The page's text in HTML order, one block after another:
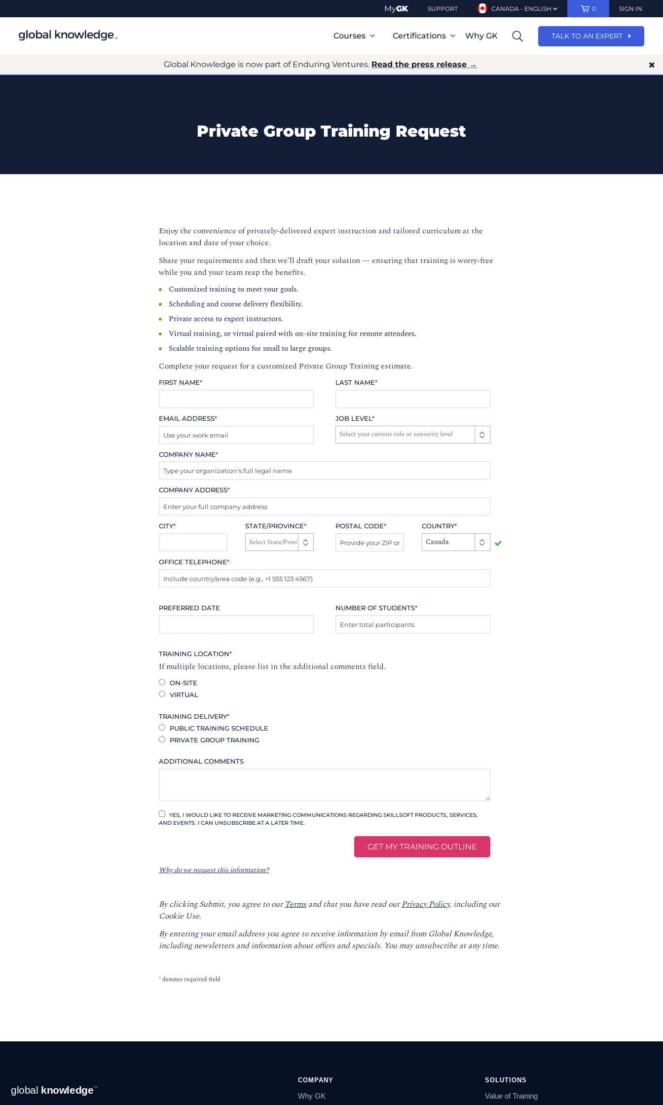
MyGK SUPPORT CANADA - ENGLISH 0 SIGN IN
Navigation
Courses Certifications Why GK TALK TO AN EXPERT
Global Knowledge is now part of Enduring Ventures. Read the press release →
Private Group Training Request
Enjoy the convenience of privately-delivered expert instruction and tailored curriculum at the
location and date of your choice.
Share your requirements and then we’ll draft your solution — ensuring that training is worry-free
while you and your team reap the benefits.
Customized training to meet your goals.
Scheduling and course delivery flexibility.
Private access to expert instructors.
Virtual training, or virtual paired with on-site training for remote attendees.
Scalable training options for small to large groups.
Complete your request for a customized Private Group Training estimate.
FIRST NAME* LAST NAME*
EMAIL ADDRESS* JOB LEVEL*
COMPANY NAME*
COMPANY ADDRESS*
CITY* STATE/PROVINCE* POSTAL CODE* COUNTRY*
Canada
OFFICE TELEPHONE*
PREFERRED DATE NUMBER OF STUDENTS*
TRAINING LOCATION*
If multiple locations, please list in the additional comments field.
ON-SITE
VIRTUAL
TRAINING DELIVERY*
PUBLIC TRAINING SCHEDULE
PRIVATE GROUP TRAINING
ADDITIONAL COMMENTS
YES, I WOULD LIKE TO RECEIVE MARKETING COMMUNICATIONS REGARDING SKILLSOFT PRODUCTS, SERVICES,
AND EVENTS. I CAN UNSUBSCRIBE AT A LATER TIME.
Why do we request this information?
By clicking Submit, you agree to ourTerms and that you have read ourPrivacy Policy, including our
Cookie Use.
By entering your email address you agree to receive information by email from Global Knowledge,
including newsletters and information about offers and specials. You may unsubscribe at any time.
*denotes required field
Navigation
global knowledge™
COMPANY
Why GK
SOLUTIONS
Value of Training